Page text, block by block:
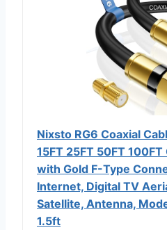
Nixsto RG6 Coaxial
15FT 25FT 50FT
with Gold F-Type
Internet, Digital TV
Satellite, Antenna,
1.5ft